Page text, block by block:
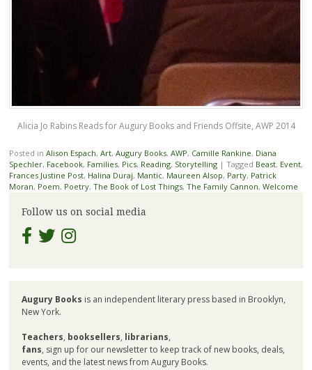
Alicia Jo Rabins Reads for Augury Books and Friends Offsite, AWP 2014
Posted in Alison Espach, Art, Augury Books, AWP, Camille Rankine, Diana
Spechler, Facebook, Families, Pics, Reading, Storytelling | Tagged Beast, Event,
Frances Justine Post, Halina Duraj, Mantic, Maureen Alsop, Party, Patrick
Moran, Poem, Poetry, The Book of Lost Things, The Family Cannon, Welcome
Follow us on social media
Augury Books is an independent literary press based in Brooklyn,
New York.
Teachers, booksellers, librarians,
fans, sign up for our newsletter to keep track of new books, deals,
events, and the latest news from Augury Books.